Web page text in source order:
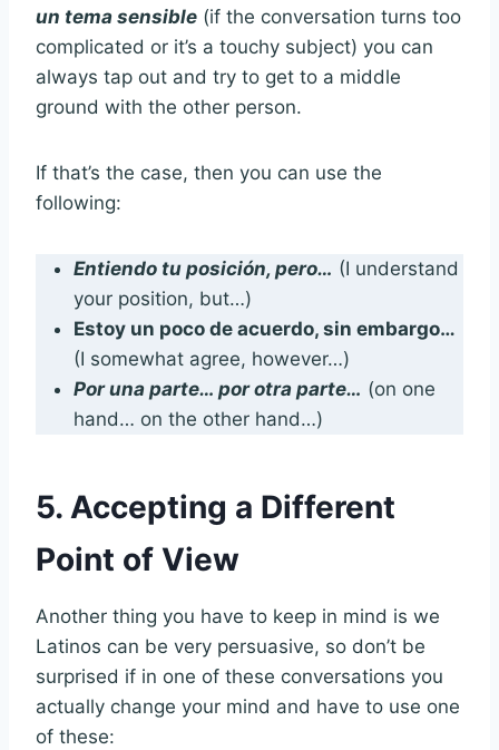
un tema sensible (if the conversation turns too
complicated or it’s a touchy subject) you can
always tap out and try to get to a middle
ground with the other person.
If that’s the case, then you can use the
following:
Entiendo tu posición, pero… (I understand
your position, but…)
Estoy un poco de acuerdo, sin embargo…
(I somewhat agree, however…)
Por una parte… por otra parte… (on one
hand… on the other hand…)
5. Accepting a Different
Point of View
Another thing you have to keep in mind is we
Latinos can be very persuasive, so don’t be
surprised if in one of these conversations you
actually change your mind and have to use one
of these: